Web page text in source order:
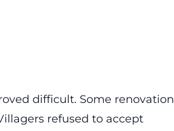
difficult. Some renovation
refused to accept